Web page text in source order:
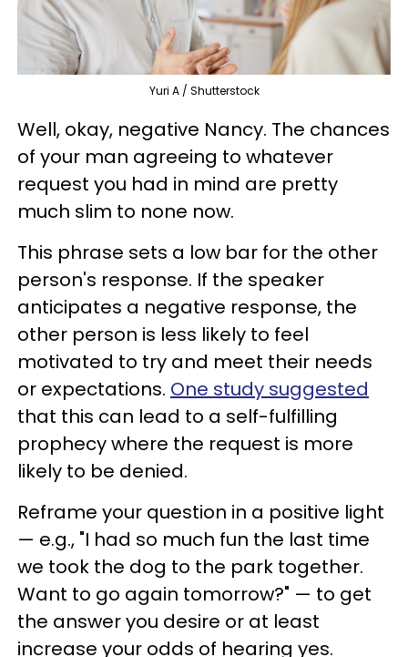
Yuri A / Shutterstock
Well, okay, negative Nancy. The chances
of your man agreeing to whatever
request you had in mind are pretty
much slim to none now.
This phrase sets a low bar for the other
person's response. If the speaker
anticipates a negative response, the
other person is less likely to feel
motivated to try and meet their needs
or expectations. One study suggested
that this can lead to a self-fulfilling
prophecy where the request is more
likely to be denied.
Reframe your question in a positive light
— e.g., "I had so much fun the last time
we took the dog to the park together.
Want to go again tomorrow?" — to get
the answer you desire or at least
increase your odds of hearing yes.